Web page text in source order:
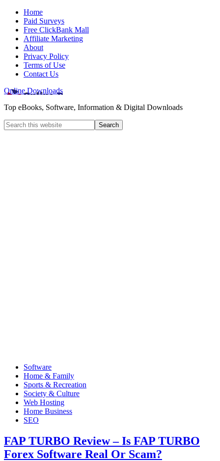
Home
Paid Surveys
Free ClickBank Mall
Affiliate Marketing
About
Privacy Policy
Terms of Use
Contact Us
Online Downloads
Top eBooks, Software, Information & Digital Downloads
Software
Home & Family
Sports & Recreation
Society & Culture
Web Hosting
Home Business
SEO
FAP TURBO Review – Is FAP TURBO
Forex Software Real Or Scam?